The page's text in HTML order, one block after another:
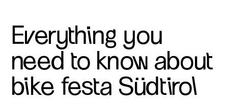
Everything you
need to know about
bike festa Südtirol